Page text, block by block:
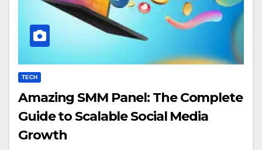
TECH
Amazing SMM Panel: The Complete
Guide to Scalable Social Media
Growth